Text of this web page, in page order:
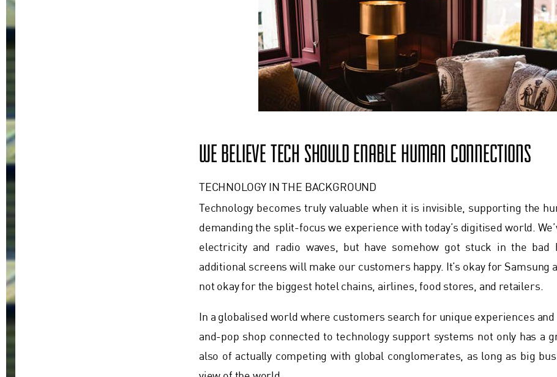
WE BELIEVE TECH SHOULD ENABLE HUMAN CONNECTIONS
TECHNOLOGY IN THE BACKGROUND
Technology becomes truly valuable when it is invisible, supporting the
demanding the split-focus we experience with today’s digitised world.
electricity and radio waves, but have somehow got stuck in the bad
additional screens will make our customers happy. It’s okay for Samsung
not okay for the biggest hotel chains, airlines, food stores, and retailers.
In a globalised world where customers search for unique experiences
and-pop shop connected to technology support systems not only has a
also of actually competing with global conglomerates, as long as big